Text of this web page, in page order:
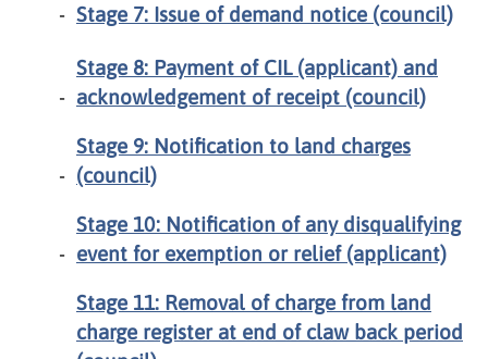
Stage 7: Issue of demand notice (council)
Stage 8: Payment of CIL (applicant) and
acknowledgement of receipt (council)
Stage 9: Notification to land charges
(council)
Stage 10: Notification of any disqualifying
event for exemption or relief (applicant)
Stage 11: Removal of charge from land
charge register at end of claw back period